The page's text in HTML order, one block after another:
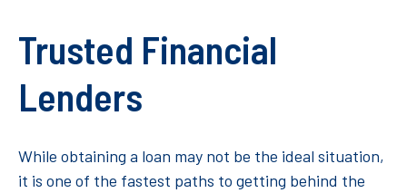
Trusted Financial
Lenders
While obtaining a loan may not be the ideal situation,
it is one of the fastest paths to getting behind the